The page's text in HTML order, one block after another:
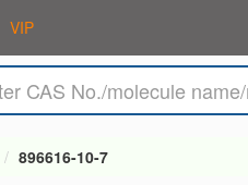
VIP
896616-10-7